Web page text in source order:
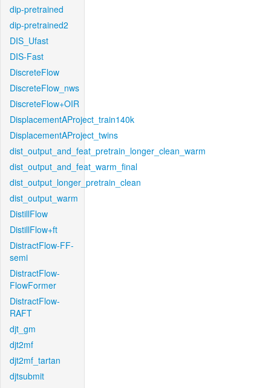
dip-pretrained
dip-pretrained2
DIS_Ufast
DIS-Fast
DiscreteFlow
DiscreteFlow_nws
DiscreteFlow+OIR
DisplacementAProject_train140k
DisplacementAProject_twins
dist_output_and_feat_pretrain_longer_clean_warm
dist_output_and_feat_warm_final
dist_output_longer_pretrain_clean
dist_output_warm
DistillFlow
DistillFlow+ft
DistractFlow-FF-
semi
DistractFlow-
FlowFormer
DistractFlow-
RAFT
djt_gm
djt2mf
djt2mf_tartan
djtsubmit